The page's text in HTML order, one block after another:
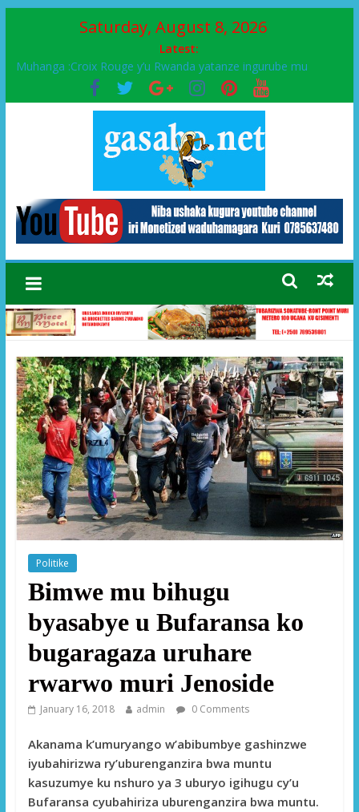
Saturday, August 8, 2026
Latest:
Muhanga :Croix Rouge y’u Rwanda yatanze ingurube mu
Murenge wa Rugendabari
FPR-Inkotanyi yifatanyije mu kababaro n’lshyaka PL, kubera
urupfu rwa Senateri Mukabalisa Donatille
Papa Francis, umushumba wa kiriziya gaturika yaguye hasi
Airport City yabonye umuyobozi mushya
Ikinyamakuru African Facts kigaragaza ko umwe mu bo mu
butegetsi bwa RDC bafitanye umubano wihariye n’abo mu
muryango wa Habyarimana
Politike
Bimwe mu bihugu
byasabye u Bufaransa ko
bugaragaza uruhare
rwarwo muri Jenoside
January 16, 2018 admin 0 Comments
Akanama k’umuryango w’abibumbye gashinzwe
iyubahirizwa ry’uburenganzira bwa muntu
kasuzumye ku nshuro ya 3 uburyo igihugu cy’u
Bufaransa cyubahiriza uburenganzira bwa muntu.